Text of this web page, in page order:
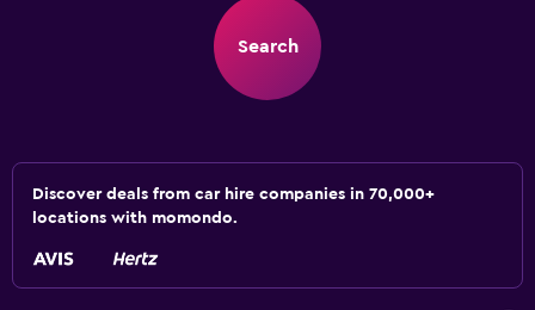
Search
Discover deals from car hire companies in 70,000+
locations with momondo.